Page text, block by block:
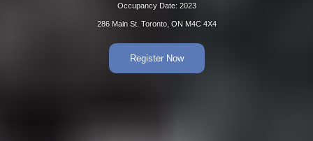
Occupancy Date: 2023
286 Main St. Toronto, ON M4C 4X4
Register Now